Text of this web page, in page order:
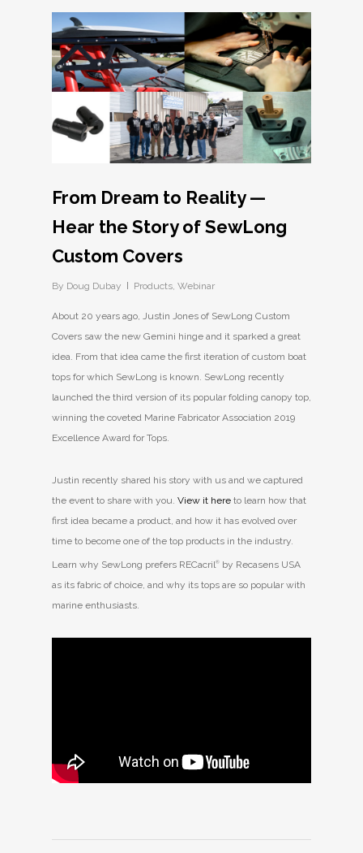
From Dream to Reality —
Hear the Story of SewLong
Custom Covers
By Doug Dubay Products, Webinar
About 20 years ago, Justin Jones of SewLong Custom
Covers saw the new Gemini hinge and it sparked a great
idea. From that idea came the first iteration of custom boat
tops for which SewLong is known. SewLong recently
launched the third version of its popular folding canopy top,
winning the coveted Marine Fabricator Association 2019
Excellence Award for Tops.
Justin recently shared his story with us and we captured
the event to share with you. View it here to learn how that
first idea became a product, and how it has evolved over
time to become one of the top products in the industry.
Learn why SewLong prefers RECacril® by Recasens USA
as its fabric of choice, and why its tops are so popular with
marine enthusiasts.